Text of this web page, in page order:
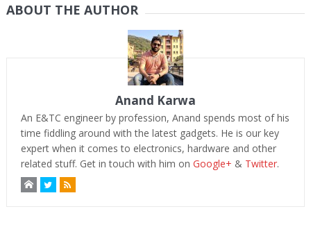
ABOUT THE AUTHOR
Anand Karwa
An E&TC engineer by profession, Anand spends most of his
time fiddling around with the latest gadgets. He is our key
expert when it comes to electronics, hardware and other
related stuff. Get in touch with him on Google+ & Twitter.